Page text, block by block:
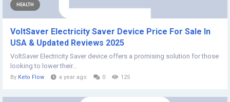
HEALTH
VoltSaver Electricity Saver Device Price For Sale In
USA & Updated Reviews 2025
VoltSaver Electricity Saver device offers a promising solution for those
looking to lower their...
By Keto Flow a year ago 0 125